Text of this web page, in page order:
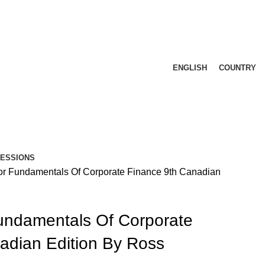
ENGLISH COUNTRY
Fundamentals Of Corporate Finance 9th Canadian
Of Corporate
Edition By Ross